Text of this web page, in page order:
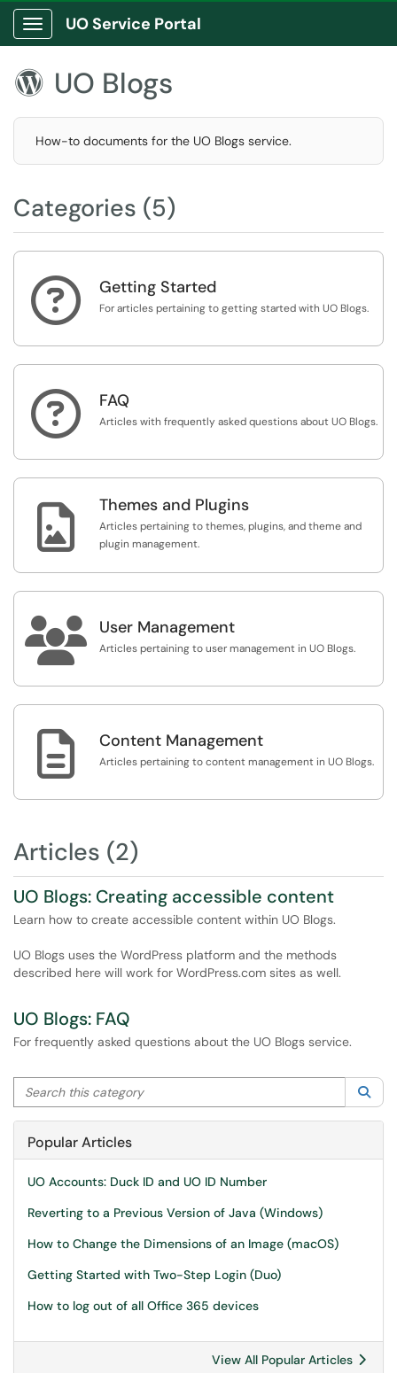
Show Applications Menu
UO Service Portal
 UO Blogs
How-to documents for the UO Blogs service.
Categories (5)
 Getting Started
For articles pertaining to getting started with UO Blogs.
 FAQ
Articles with frequently asked questions about UO Blogs.
 Themes and Plugins
Articles pertaining to themes, plugins, and theme and
plugin management.
 User Management
Articles pertaining to user management in UO Blogs.
 Content Management
Articles pertaining to content management in UO Blogs.
Articles (2)
UO Blogs: Creating accessible content
Learn how to create accessible content within UO Blogs.
UO Blogs uses the WordPress platform and the methods
described here will work for WordPress.com sites as well.
UO Blogs: FAQ
For frequently asked questions about the UO Blogs service.
Search this category
Popular Articles
UO Accounts: Duck ID and UO ID Number
Reverting to a Previous Version of Java (Windows)
How to Change the Dimensions of an Image (macOS)
Getting Started with Two-Step Login (Duo)
How to log out of all Office 365 devices
View All Popular Articles